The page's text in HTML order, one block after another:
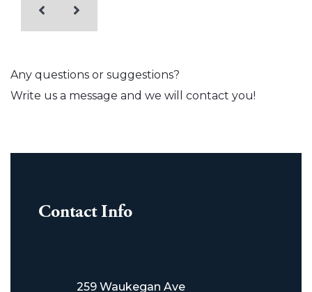
Any questions or suggestions?
Write us a message and we will contact you!
Contact Info
259 Waukegan Ave